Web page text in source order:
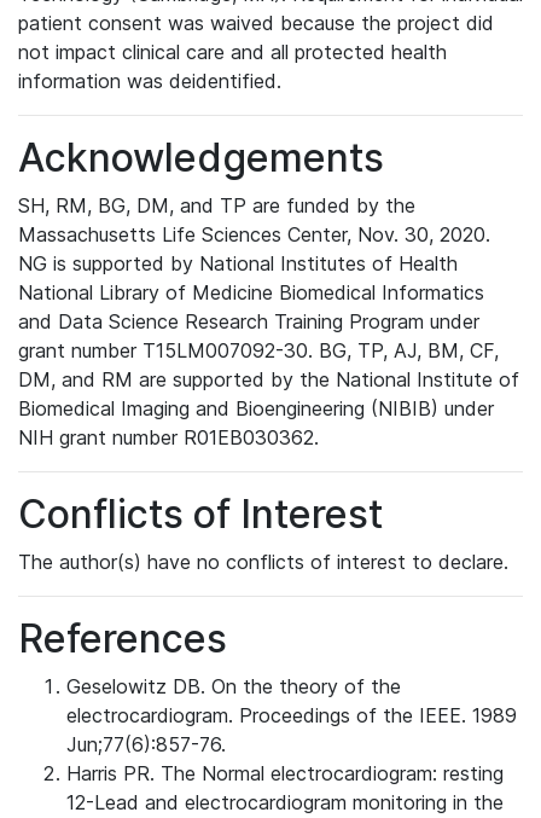
patient consent was waived because the project did
not impact clinical care and all protected health
information was deidentified.
Acknowledgements
SH, RM, BG, DM, and TP are funded by the
Massachusetts Life Sciences Center, Nov. 30, 2020.
NG is supported by National Institutes of Health
National Library of Medicine Biomedical Informatics
and Data Science Research Training Program under
grant number T15LM007092-30. BG, TP, AJ, BM, CF,
DM, and RM are supported by the National Institute of
Biomedical Imaging and Bioengineering (NIBIB) under
NIH grant number R01EB030362.
Conflicts of Interest
The author(s) have no conflicts of interest to declare.
References
Geselowitz DB. On the theory of the
electrocardiogram. Proceedings of the IEEE. 1989
Jun;77(6):857-76.
Harris PR. The Normal electrocardiogram: resting
12-Lead and electrocardiogram monitoring in the